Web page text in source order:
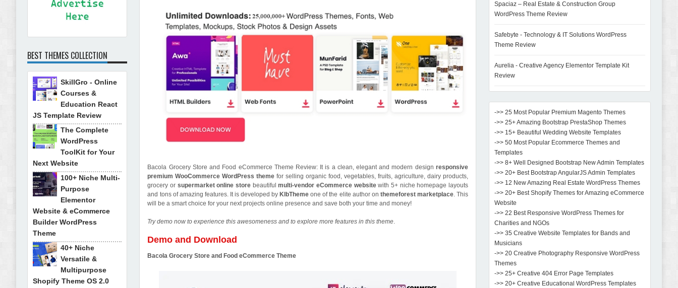
Bacola Grocery Store and Food eCommerce Theme Review: It is a clean, elegant and modern design responsive
premium WooCommerce WordPress theme for selling organic food, vegetables, fruits, agriculture, dairy products,
grocery or supermarket online store beautifulmulti-vendor eCommerce websitewith 5+ niche homepage layouts
and tons of amazing features. It is developed by KlbThemeone of the elite author on themeforest marketplace. This
will be a smart choice for your next projects online presence and save both your time and money!
Try demo now to experience this awesomeness and to explore more features in this theme.
Demo and Download
Bacola Grocery Store and Food eCommerce Theme
BEST THEMES COLLECTION
SkillGro - Online
Courses &
Education React
JS Template Review
The Complete
WordPress
ToolKit for Your
Next Website
100+ Niche Multi-
Purpose
Elementor
Website & eCommerce
Builder WordPress
Theme
40+ Niche
Versatile &
Multipurpose
Shopify Theme OS 2.0
Spaciaz – Real Estate & Construction Group
WordPress Theme Review
Safebyte - Technology & IT Solutions WordPress
Theme Review
Aurelia - Creative Agency Elementor Template Kit
Review
->> 25 Most Popular Premium Magento Themes
->> 25+ Amazing Bootstrap PrestaShop Themes
->> 15+ Beautiful Wedding Website Templates
->> 50 Most Popular Ecommerce Themes and
Templates
->> 8+ Well Designed Bootstrap New Admin Templates
->> 20+ Best Bootstrap AngularJS Admin Templates
->> 12 New Amazing Real Estate WordPress Themes
->> 20+ Best Shopify Themes for Amazing eCommerce
Website
->> 22 Best Responsive WordPress Themes for
Charities and NGOs
->> 35 Creative Website Templates for Bands and
Musicians
->> 20 Creative Photography Responsive WordPress
Themes
->> 25+ Creative 404 Error Page Templates
->> 20+ Creative Educational WordPress Templates